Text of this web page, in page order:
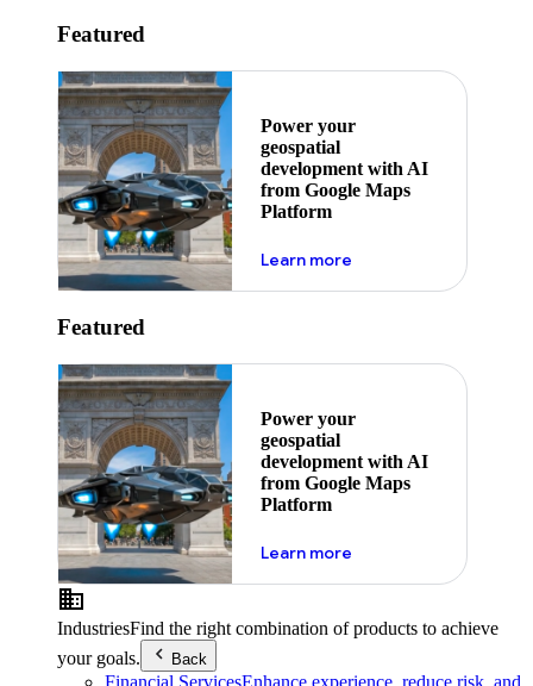
Featured
Power your
geospatial
development with AI
from Google Maps
Platform
Learn moreabout ai
Featured
Power your
geospatial
development with AI
from Google Maps
Platform
Learn moreabout ai
IndustriesFind the right combination of products to achieve
your goals.
Back
Financial ServicesEnhance experience, reduce risk, and